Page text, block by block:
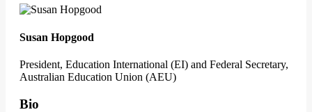
Susan Hopgood
President, Education International (EI) and Federal Secretary,
Australian Education Union (AEU)
Bio